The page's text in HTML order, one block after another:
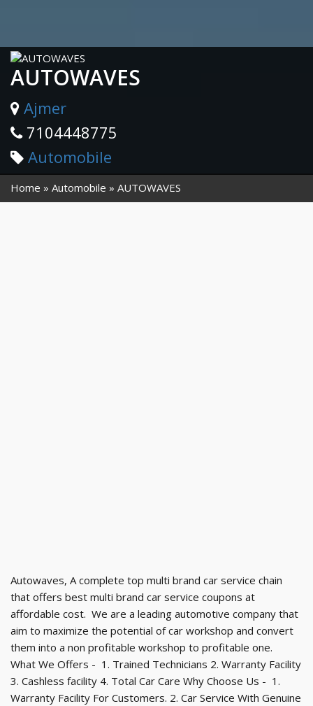
AUTOWAVES
Ajmer
7104448775
Automobile
Home Automobile AUTOWAVES
Autowaves, A complete top multi brand car service chain
that offers best multi brand car service coupons at
affordable cost. We are a leading automotive company that
aim to maximize the potential of car workshop and convert
them into a non profitable workshop to profitable one.
What We Offers - 1. Trained Technicians 2. Warranty Facility
3. Cashless facility 4. Total Car Care Why Choose Us - 1.
Warranty Facility For Customers. 2. Car Service With Genuine